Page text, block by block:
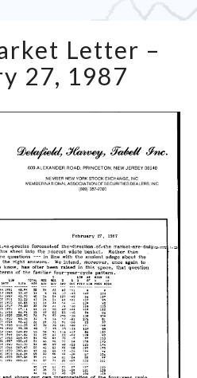
Market
Letter
February
Letter –
27, 1987